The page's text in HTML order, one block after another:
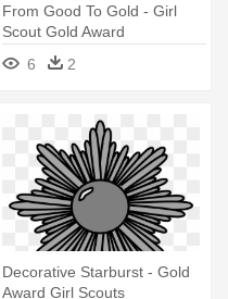
From Good To Gold - Girl
Scout Gold Award
6
2
Decorative Starburst - Gold
Award Girl Scouts